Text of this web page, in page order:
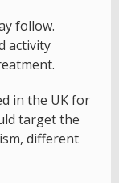
follow.
activity
in the UK for
target the
different